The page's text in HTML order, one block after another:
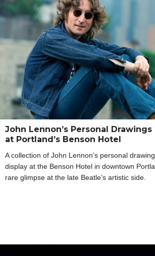
John Lennon’s Personal
at Portland’s Benson Hotel
A collection of John Lennon’s personal
display at the Benson Hotel in downtown
rare glimpse at the late Beatle’s artistic side.